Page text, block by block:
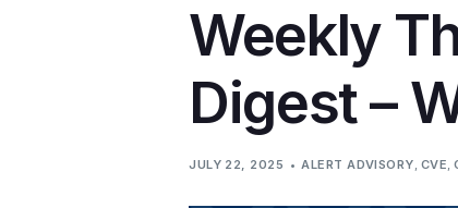
HawkEye
HawkEye –
HawkEye
Weekly
Digest –
JULY 22, 2025 ALERT ADVISORY, CVE,